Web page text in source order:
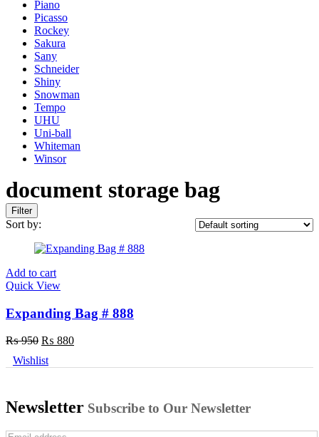
Piano
Picasso
Rockey
Sakura
Sany
Schneider
Shiny
Snowman
Tempo
UHU
Uni-ball
Whiteman
Winsor
document storage bag
Filter
Sort by:
Add to cart
Quick View
Expanding Bag # 888
₨950 Original
was:
₨ 880Current
is:
Wishlist
Newsletter Subscribe to Our Newsletter